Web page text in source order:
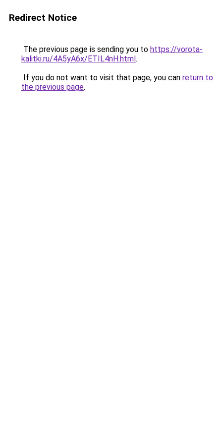
Redirect Notice
The previous page is sending you to https://vorota-
kalitki.ru/4A5yA6x/ETIL4nH.html.
If you do not want to visit that page, you can return to
the previous page.